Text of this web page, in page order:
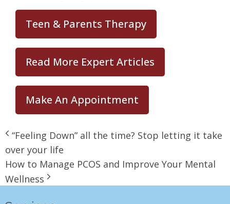
Teen & Parents Therapy
Read More Expert Articles
Make An Appointment
“Feeling Down” all the time? Stop letting it take
over your life
How to Manage PCOS and Improve Your Mental
Wellness